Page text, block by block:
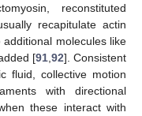
reconstituted
recapitulate actin
molecules like
[91, 92]. Consistent
fluid, collective motion
with directional
these interact with